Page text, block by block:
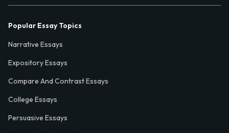
Popular Essay Topics
Narrative Essays
Expository Essays
Compare And Contrast Essays
College Essays
Persuasive Essays